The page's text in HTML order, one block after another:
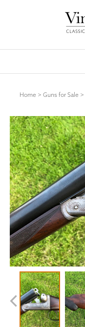
Home > Guns for Sale >